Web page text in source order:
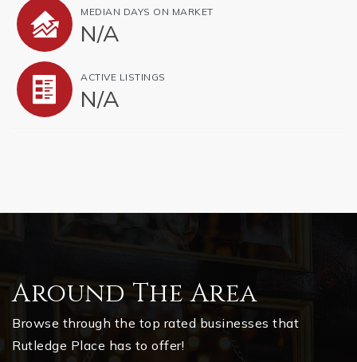
MEDIAN DAYS ON MARKET
N/A
ACTIVE LISTINGS
N/A
Around The Area
Browse through the top rated businesses that
Rutledge Place has to offer!